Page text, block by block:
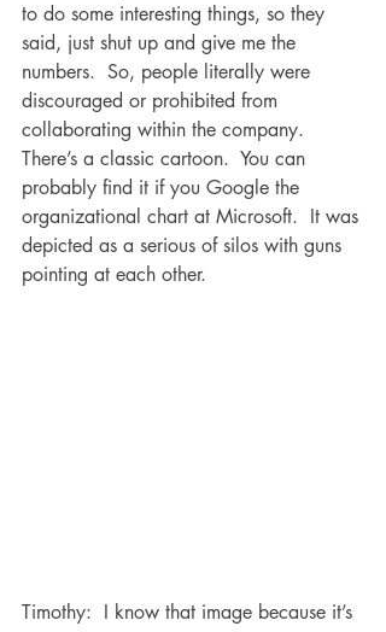
to do some interesting things, so they
said, just shut up and give me the
numbers.  So, people literally were
discouraged or prohibited from
collaborating within the company.
There’s a classic cartoon.  You can
probably find it if you Google the
organizational chart at Microsoft.  It was
depicted as a serious of silos with guns
pointing at each other.
Timothy:  I know that image because it’s